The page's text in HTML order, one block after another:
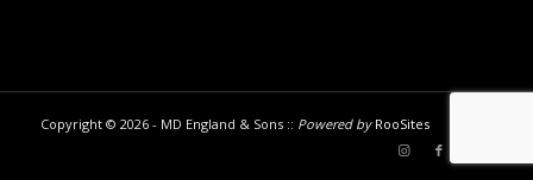
Copyright © 2026 - MD England & Sons :: Powered by RooSites